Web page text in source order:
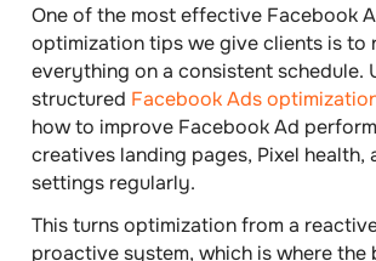
One of the most effective Facebook
optimization tips we give clients is to
everything on a consistent schedule.
structured Facebook Ads
how to improve Facebook Ad
creatives landing pages, Pixel health,
settings regularly.
This turns optimization from a
proactive system, which is where the